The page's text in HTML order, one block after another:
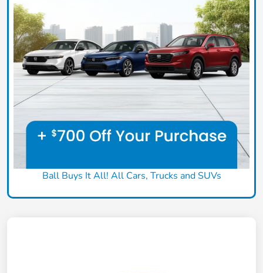
Ball Buys It All! All Cars, Trucks and SUVs